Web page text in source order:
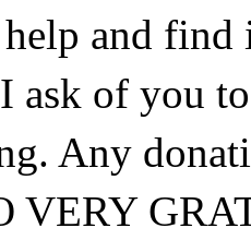
and
I ask of you
Any
VERY